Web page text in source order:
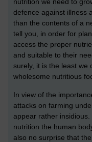
defence against illness
than the contents of a
tell you, in order for
access the proper
and suitable to their
surely, it is the least we
wholesome nutritious
In view of the
attacks on farming
appear rather
nutrition the human
also no surprise that